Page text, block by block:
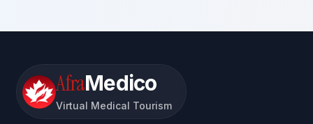
AfraMedico
Virtual Medical Tourism